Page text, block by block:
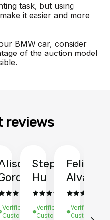
task, but using
it easier and more
BMW car, consider
of the auction model
reviews
Verified
Customer
Stephen
Hu
Verified
Customer
Felix
Verified
Customer